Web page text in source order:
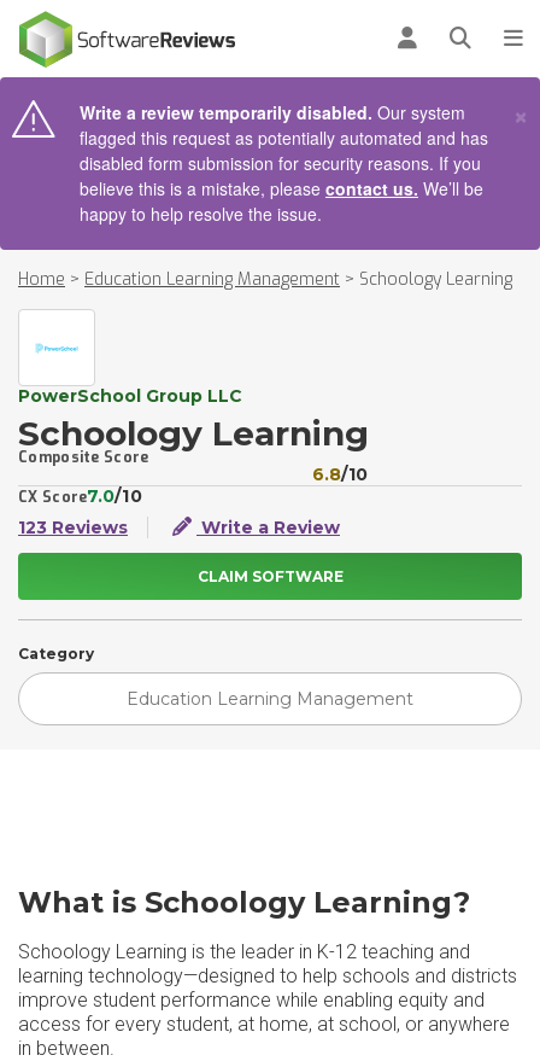
Log inOpen
Write a review temporarily disabled. Our system
flagged this request as potentially automated and has
disabled form submission for security reasons. If you
believe this is a mistake, please contact us. We’ll be
happy to help resolve the issue.
×
Home > Education Learning Management > Schoology Learning
PowerSchool Group LLC
Schoology Learning
Composite Score
6.8/10
CX Score7.0/10
123 Reviews
Write a Review
CLAIM SOFTWARE
Category
Education Learning Management
What is Schoology Learning?
Schoology Learning is the leader in K-12 teaching and
learning technology—designed to help schools and districts
improve student performance while enabling equity and
access for every student, at home, at school, or anywhere
in between.